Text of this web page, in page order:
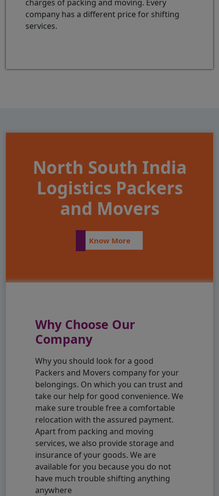
charges of packing and moving. Every
company has a different price for shifting
services.
North South India
Logistics Packers
and Movers
Know More
Why Choose Our
Company
Why you should look for a good
Packers and Movers company for your
belongings. On which you can trust and
take our help for good convenience. We
make sure trouble free a comfortable
relocation with the assured payment.
Apart from packing and moving
services, we also provide storage and
insurance of your goods. We are
available for you because you do not
have much trouble shifting anything
anywhere